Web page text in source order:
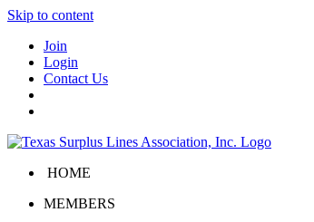
Skip to content
Join
Login
Contact Us
HOME
MEMBERS